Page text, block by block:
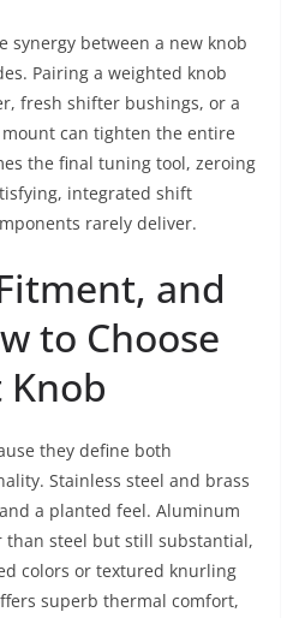
synergy between a new knob
Pairing a weighted knob
fresh shifter bushings, or a
can tighten the entire
the final tuning tool, zeroing
integrated shift
rarely deliver.
and
to Choose
they define both
Stainless steel and brass
a planted feel. Aluminum
than steel but still substantial,
colors or textured knurling
superb thermal comfort,